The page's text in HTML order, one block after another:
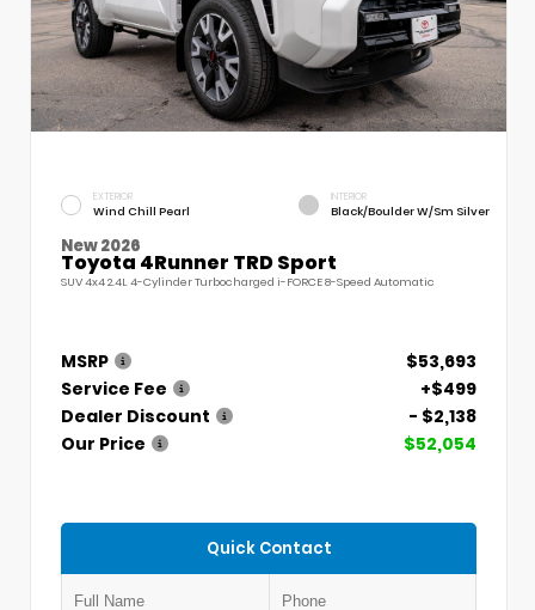
EXTERIOR
Wind Chill Pearl
INTERIOR
Black/Boulder W/Sm Silver
New 2026
Toyota 4Runner TRD Sport
SUV 4x4 2.4L 4-Cylinder Turbocharged i-FORCE 8-Speed Automatic
MSRP
$53,693
Service Fee
+$499
Dealer Discount
- $2,138
Our Price
$52,054
Quick Contact